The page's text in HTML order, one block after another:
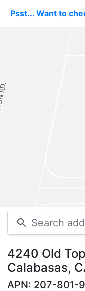
Psst... Want to
search
4240 Old
Calabasas,
APN: 207-801-